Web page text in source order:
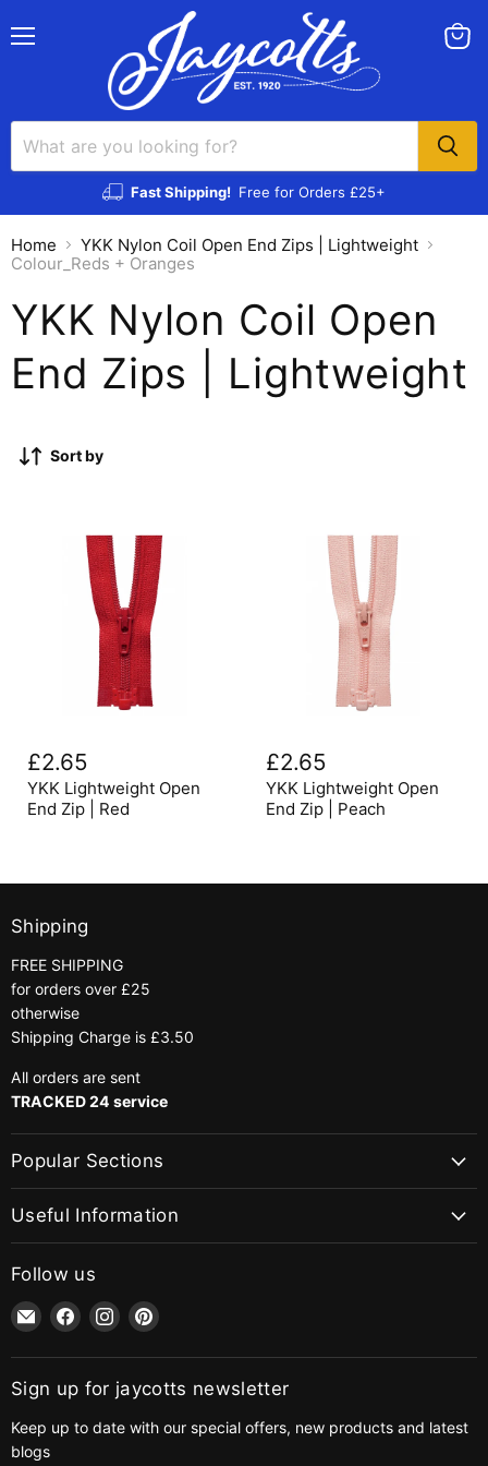
Fast Shipping! Free for Orders £25+
Home
YKK Nylon Coil Open End Zips | Lightweight
Colour_Reds + Oranges
YKK Nylon Coil Open
End Zips | Lightweight
Sort by
Lightweight
Open
End
Zip
£2.65
YKK Lightweight Open
End Zip | Red
Lightweight
Open
End
Zip
£2.65
YKK Lightweight Open
End Zip | Peach
Shipping
FREE SHIPPING
for orders over £25
otherwise
Shipping Charge is £3.50
All orders are sent
TRACKED 24 service
Popular Sections
Useful Information
Follow us
Email
jaycotts.co.uk
-
Sewing
Find
on
Facebook
Find
on
Instagram
Find
on
Pinterest
Sign up for jaycotts newsletter
Keep up to date with our special offers, new products and latest
blogs